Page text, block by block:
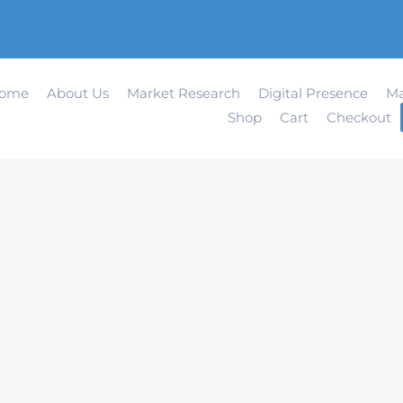
About Us Market Research Digital Presence
Shop
Cart Checkout